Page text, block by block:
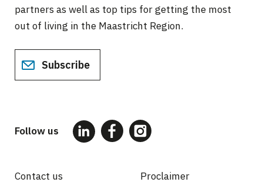
partners as well as top tips for getting the most
out of living in the Maastricht Region.
Subscribe
Follow us
Contact us Proclaimer